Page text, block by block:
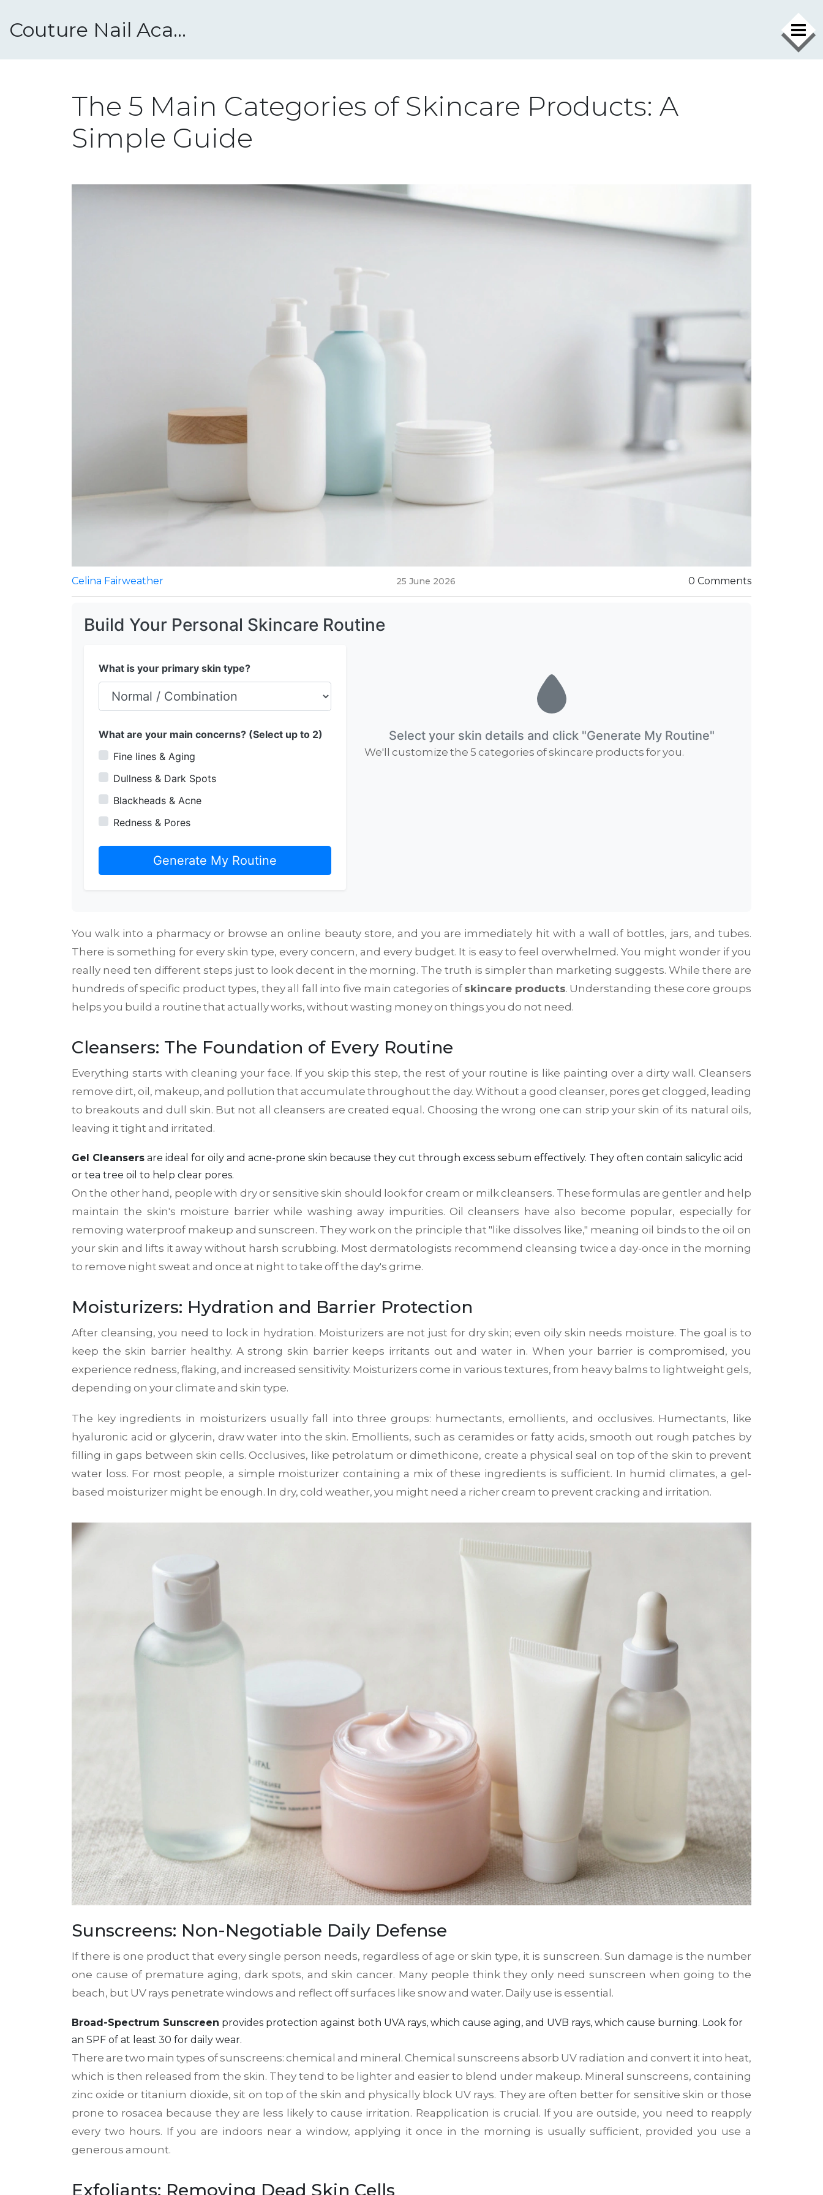
Couture Nail Academy
The 5 Main Categories of Skincare Products: A
Simple Guide
Celina Fairweather 25 June 2026 0 Comments
Build Your Personal Skincare Routine
What is your primary skin type?
What are your main concerns? (Select up to 2)
Fine lines & Aging
Dullness & Dark Spots
Blackheads & Acne
Redness & Pores
Generate My Routine
Select your skin details and click "Generate My Routine"
We'll customize the 5 categories of skincare products for you.
You walk into a pharmacy or browse an online beauty store, and you are immediately hit with a wall of bottles, jars, and tubes.
There is something for every skin type, every concern, and every budget. It is easy to feel overwhelmed. You might wonder if you
really need ten different steps just to look decent in the morning. The truth is simpler than marketing suggests. While there are
hundreds of specific product types, they all fall into five main categories of skincare products. Understanding these core groups
helps you build a routine that actually works, without wasting money on things you do not need.
Cleansers: The Foundation of Every Routine
Everything starts with cleaning your face. If you skip this step, the rest of your routine is like painting over a dirty wall. Cleansers
remove dirt, oil, makeup, and pollution that accumulate throughout the day. Without a good cleanser, pores get clogged, leading
to breakouts and dull skin. But not all cleansers are created equal. Choosing the wrong one can strip your skin of its natural oils,
leaving it tight and irritated.
Gel Cleansers are ideal for oily and acne-prone skin because they cut through excess sebum effectively. They often contain salicylic acid
or tea tree oil to help clear pores.
On the other hand, people with dry or sensitive skin should look for cream or milk cleansers. These formulas are gentler and help
maintain the skin's moisture barrier while washing away impurities. Oil cleansers have also become popular, especially for
removing waterproof makeup and sunscreen. They work on the principle that "like dissolves like," meaning oil binds to the oil on
your skin and lifts it away without harsh scrubbing. Most dermatologists recommend cleansing twice a day-once in the morning
to remove night sweat and once at night to take off the day's grime.
Moisturizers: Hydration and Barrier Protection
After cleansing, you need to lock in hydration. Moisturizers are not just for dry skin; even oily skin needs moisture. The goal is to
keep the skin barrier healthy. A strong skin barrier keeps irritants out and water in. When your barrier is compromised, you
experience redness, flaking, and increased sensitivity. Moisturizers come in various textures, from heavy balms to lightweight gels,
depending on your climate and skin type.
The key ingredients in moisturizers usually fall into three groups: humectants, emollients, and occlusives. Humectants, like
hyaluronic acid or glycerin, draw water into the skin. Emollients, such as ceramides or fatty acids, smooth out rough patches by
filling in gaps between skin cells. Occlusives, like petrolatum or dimethicone, create a physical seal on top of the skin to prevent
water loss. For most people, a simple moisturizer containing a mix of these ingredients is sufficient. In humid climates, a gel-
based moisturizer might be enough. In dry, cold weather, you might need a richer cream to prevent cracking and irritation.
Sunscreens: Non-Negotiable Daily Defense
If there is one product that every single person needs, regardless of age or skin type, it is sunscreen. Sun damage is the number
one cause of premature aging, dark spots, and skin cancer. Many people think they only need sunscreen when going to the
beach, but UV rays penetrate windows and reflect off surfaces like snow and water. Daily use is essential.
Broad-Spectrum Sunscreen provides protection against both UVA rays, which cause aging, and UVB rays, which cause burning. Look for
an SPF of at least 30 for daily wear.
There are two main types of sunscreens: chemical and mineral. Chemical sunscreens absorb UV radiation and convert it into heat,
which is then released from the skin. They tend to be lighter and easier to blend under makeup. Mineral sunscreens, containing
zinc oxide or titanium dioxide, sit on top of the skin and physically block UV rays. They are often better for sensitive skin or those
prone to rosacea because they are less likely to cause irritation. Reapplication is crucial. If you are outside, you need to reapply
every two hours. If you are indoors near a window, applying it once in the morning is usually sufficient, provided you use a
generous amount.
Exfoliants: Removing Dead Skin Cells